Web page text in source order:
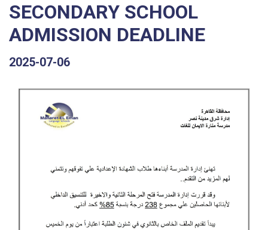
SECONDARY SCHOOL
ADMISSION DEADLINE
2025-07-06